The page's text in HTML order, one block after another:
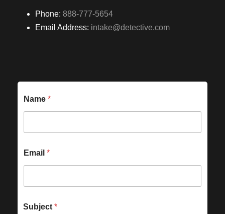
Phone: 888-777-5654
Email Address: intake@detective.com
Name *
Email *
Subject *